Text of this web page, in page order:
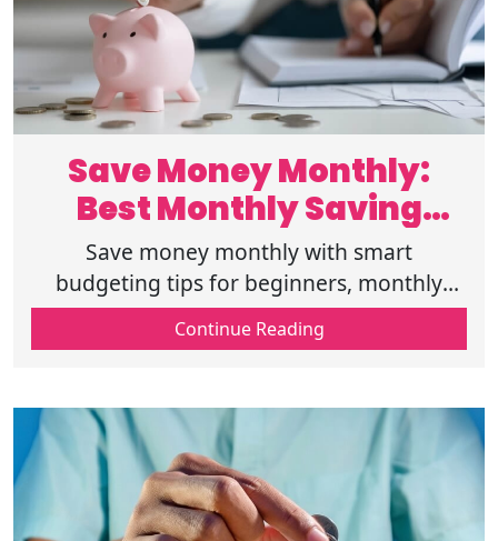
Save Money Monthly:
Best Monthly Saving
Challenges Handbook
Save money monthly with smart
budgeting tips for beginners, monthly
saving challenges, and quick ways to save
money while tracking monthly expenses
Continue Reading